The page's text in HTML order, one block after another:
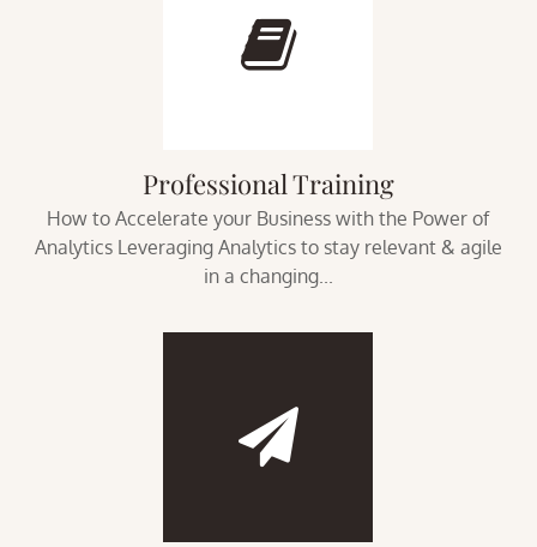
Professional Training
How to Accelerate your Business with the Power of
Analytics Leveraging Analytics to stay relevant & agile
in a changing...